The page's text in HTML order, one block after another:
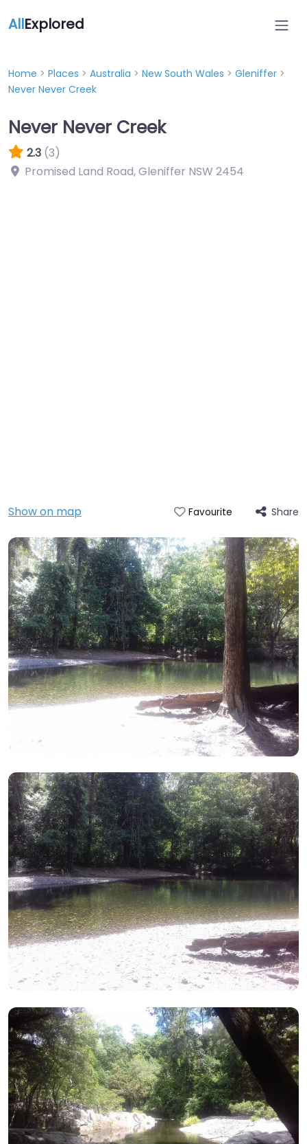
AllExplored
Home > Places > Australia > New South Wales > Gleniffer >
Never Never Creek
Never Never Creek
2.3 (3)
Promised Land Road, Gleniffer NSW 2454
Show on map Favourite Share